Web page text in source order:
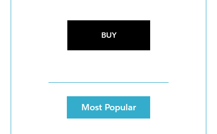
BUY
Most Popular